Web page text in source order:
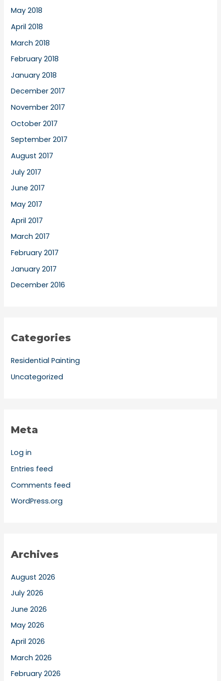
May 2018
April 2018
March 2018
February 2018
January 2018
December 2017
November 2017
October 2017
September 2017
August 2017
July 2017
June 2017
May 2017
April 2017
March 2017
February 2017
January 2017
December 2016
Categories
Residential Painting
Uncategorized
Meta
Log in
Entries feed
Comments feed
WordPress.org
Archives
August 2026
July 2026
June 2026
May 2026
April 2026
March 2026
February 2026